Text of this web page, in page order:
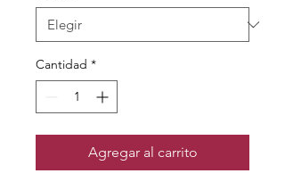
Cantidad *
Agregar al carrito